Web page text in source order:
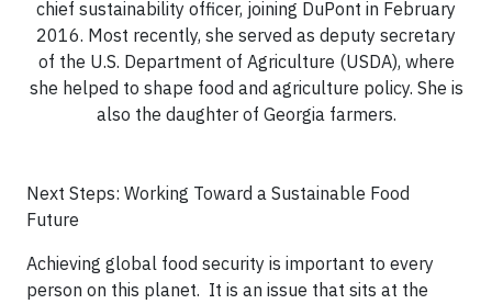
chief sustainability officer, joining DuPont in February
2016. Most recently, she served as deputy secretary
of the U.S. Department of Agriculture (USDA), where
she helped to shape food and agriculture policy. She is
also the daughter of Georgia farmers.
Next Steps: Working Toward a Sustainable Food
Future
Achieving global food security is important to every
person on this planet. It is an issue that sits at the